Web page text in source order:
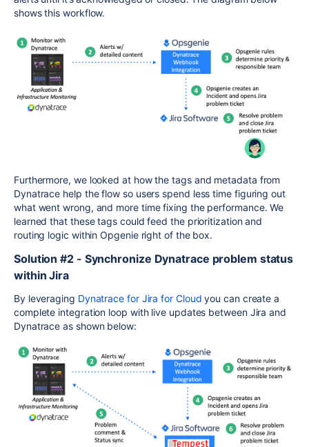
shows this workflow.
Furthermore, we looked at how the tags and metadata from
Dynatrace help the flow so users spend less time figuring out
what went wrong, and more time fixing the performance. We
learned that these tags could feed the prioritization and
routing logic within Opgenie right of the box.
Solution #2 - Synchronize Dynatrace problem status
within Jira
By leveraging Dynatrace for Jira for Cloud you can create a
complete integration loop with live updates between Jira and
Dynatrace as shown below: